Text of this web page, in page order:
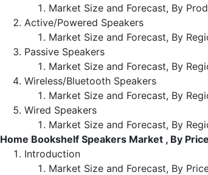
Market Size and Forecast, By
Active/Powered Speakers
Market Size and Forecast, By
Passive Speakers
Market Size and Forecast, By
Wireless/Bluetooth Speakers
Market Size and Forecast, By
Wired Speakers
Market Size and Forecast, By
Home Bookshelf Speakers Market , By
Introduction
Market Size and Forecast, By